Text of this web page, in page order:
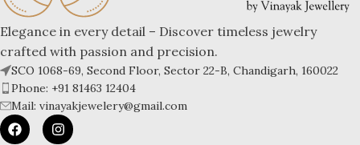
Elegance in every detail – Discover timeless jewelry
crafted with passion and precision.
SCO 1068-69, Second Floor, Sector 22-B, Chandigarh, 160022
Phone: +91 81463 12404
Mail: vinayakjewelery@gmail.com